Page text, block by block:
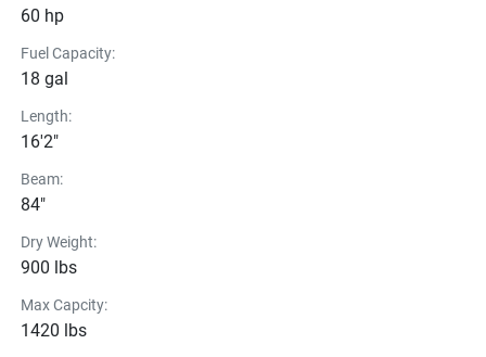
60 hp
Fuel Capacity:
18 gal
Length:
16'2"
Beam:
84"
Dry Weight:
900 lbs
Max Capcity:
1420 lbs